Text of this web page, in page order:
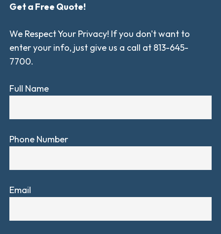
Get a Free Quote!
We Respect Your Privacy! If you don't want to
enter your info, just give us a call at 813-645-
7700.
Full Name
Phone Number
Email